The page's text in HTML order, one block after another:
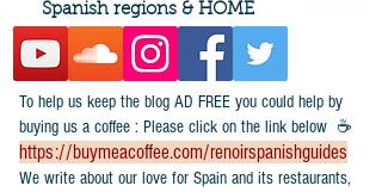
To help us keep the blog AD FREE you could help by
buying us a coffee : Please click on the link below ☕
https://buymeacoffee.com/renoirspanishguides
​We write about our love for Spain and its restaurants,
Spanish regions & HOME